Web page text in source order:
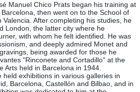
Manuel Chico Prats began his training at
then went on to the School of
Valencia. After completing his studies, he
London, the latter city where he
with whom he felt identified. He was
and deeply admired Monet and
being awarded for those he
"Rinconete and Cortadillo" at the
Arts held in Barcelona in 1944.
exhibitions in various galleries in
Barcelona, Castellón and Bilbao, and in